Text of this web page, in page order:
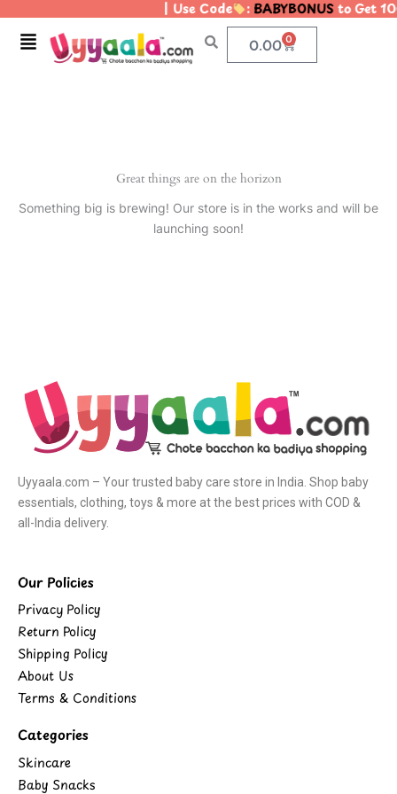
content
| Use Code :BABYBONUSto Get
Menu 0.00 0
Cart
Great things are on the horizon
Something big is brewing! Our store is in the works and will be
launching soon!
Uyyaala.com – Your trusted baby care store in India. Shop baby
essentials, clothing, toys & more at the best prices with COD &
all-India delivery.
Our Policies
Privacy Policy
Return Policy
Shipping Policy
About Us
Terms & Conditions
Categories
Skincare
Baby Snacks